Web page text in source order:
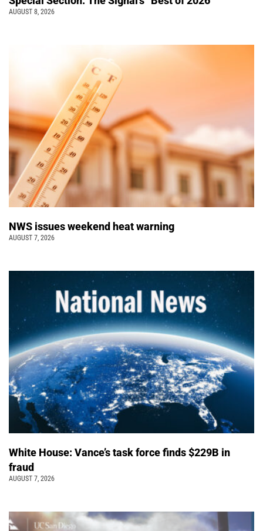
AUGUST 8, 2026
NWS issues weekend heat warning
AUGUST 7, 2026
White House: Vance’s task force finds $229B in
fraud
AUGUST 7, 2026